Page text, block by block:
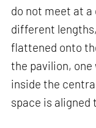
do not meet at a
different
flattened onto
the pavilion,
inside the
space is aligned